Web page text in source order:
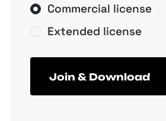
Commercial license
Extended license
Join & Download